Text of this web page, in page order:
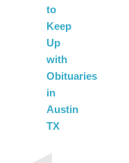
to
Keep
Up
with
Obituaries
in
Austin
TX